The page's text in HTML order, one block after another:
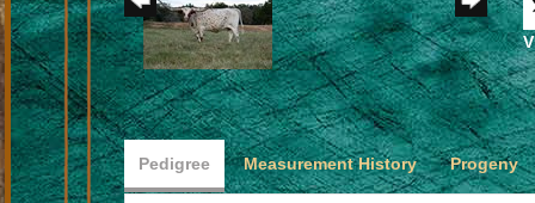
Pedigree Measurement History Progeny